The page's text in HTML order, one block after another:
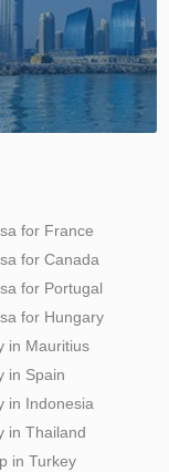
for France
for Canada
for Portugal
for Hungary
in Mauritius
in Spain
in Indonesia
in Thailand
in Turkey